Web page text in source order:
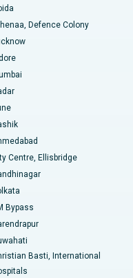
Karimnagar
Defence Colony
Centre, Ellisbridge
Bypass
Basti, International